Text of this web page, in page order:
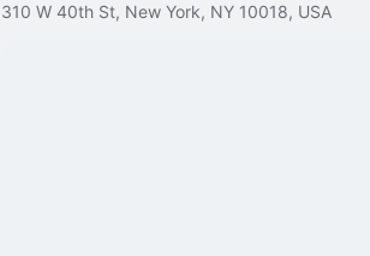
310 W 40th St, New York, NY 10018, USA